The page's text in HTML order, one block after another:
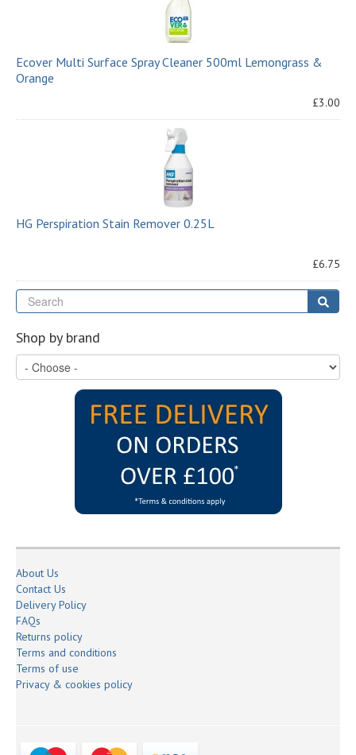
Ecover Multi Surface Spray Cleaner 500ml Lemongrass &
Orange
£3.00
HG Perspiration Stain Remover 0.25L
£6.75
Shop by brand
About Us
Contact Us
Delivery Policy
FAQs
Returns policy
Terms and conditions
Terms of use
Privacy & cookies policy